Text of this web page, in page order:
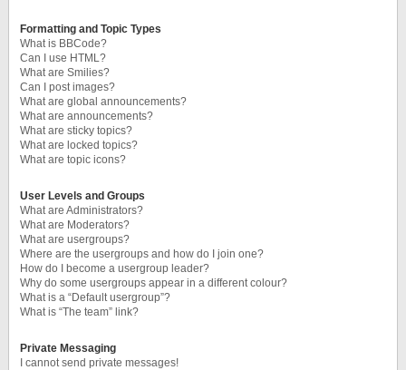
Formatting and Topic Types
What is BBCode?
Can I use HTML?
What are Smilies?
Can I post images?
What are global announcements?
What are announcements?
What are sticky topics?
What are locked topics?
What are topic icons?
User Levels and Groups
What are Administrators?
What are Moderators?
What are usergroups?
Where are the usergroups and how do I join one?
How do I become a usergroup leader?
Why do some usergroups appear in a different colour?
What is a “Default usergroup”?
What is “The team” link?
Private Messaging
I cannot send private messages!